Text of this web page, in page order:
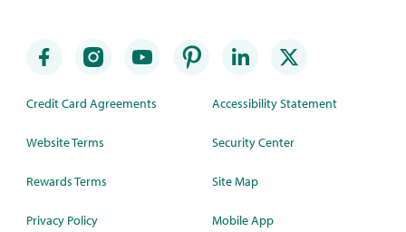
Credit Card Agreements
Website Terms
Rewards Terms
Privacy Policy
Accessibility Statement
Security Center
Site Map
Mobile App